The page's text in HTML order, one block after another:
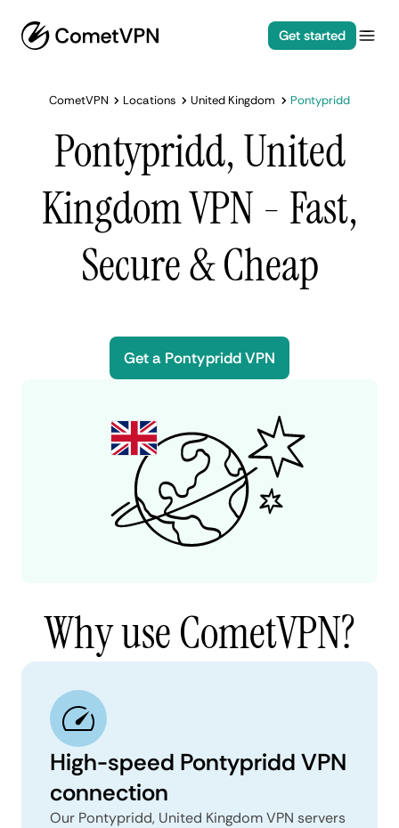
Get started
CometVPN Locations United Kingdom Pontypridd
Pontypridd, United
Kingdom VPN - Fast,
Secure & Cheap
Get a Pontypridd VPN
Why use CometVPN?
High-speed Pontypridd VPN
connection
Our Pontypridd, United Kingdom VPN servers